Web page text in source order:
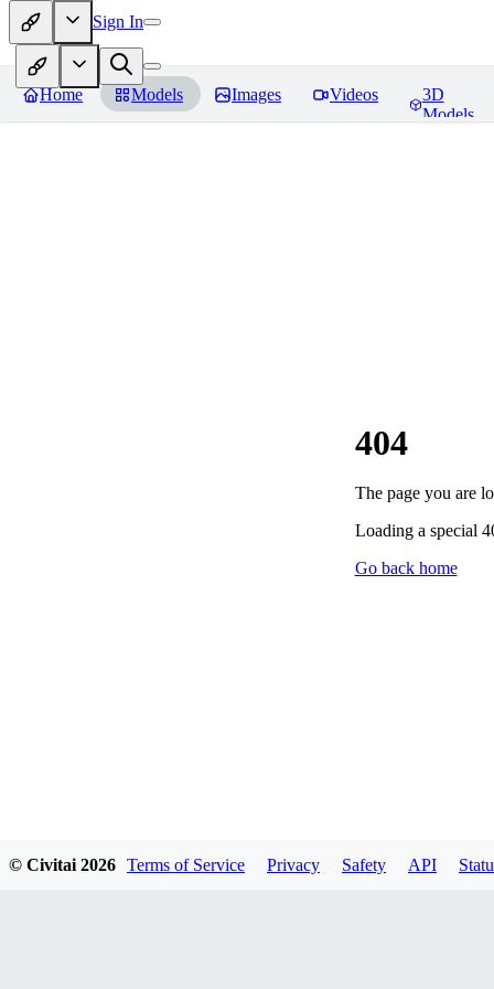
Sign In
Home Models Images Videos
3D
Models
404
The page you are
Loading a special
Go back home
© Civitai 2026 Terms of Service Privacy Safety API